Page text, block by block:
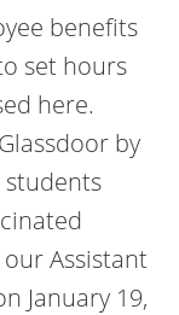
benefits
set hours
here.
by
students
Assistant
January 19,